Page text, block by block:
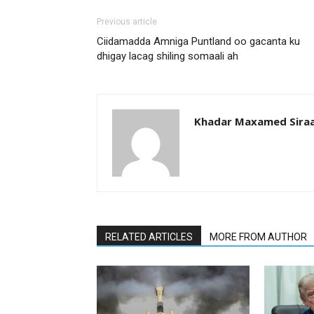
Previous article
Ciidamadda Amniga Puntland oo gacanta ku
dhigay lacag shiling somaali ah
Khadar Maxamed
RELATED ARTICLES MORE FROM AUTHOR